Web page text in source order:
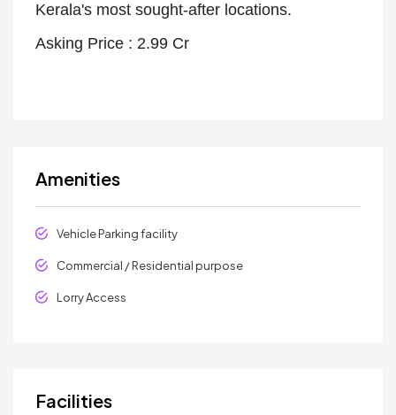
Kerala's most sought-after locations.
Asking Price : 2.99 Cr
Amenities
Vehicle Parking facility
Commercial / Residential purpose
Lorry Access
Facilities